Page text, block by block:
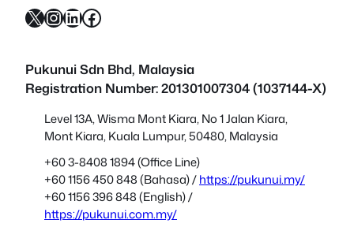
X InstagramLinkedIn Facebook
Pukunui Sdn Bhd, Malaysia
Registration Number: 201301007304 (1037144-X)
Level 13A, Wisma Mont Kiara, No 1 Jalan Kiara,
Mont Kiara, Kuala Lumpur, 50480, Malaysia
+60 3-8408 1894 (Office Line)
+60 1156 450 848 (Bahasa) /https://pukunui.my/
+60 1156 396 848 (English) /
https://pukunui.com.my/